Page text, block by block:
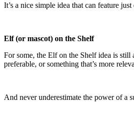
It’s a nice simple idea that can feature
Elf (or mascot) on the Shelf
For some, the Elf on the Shelf idea is
preferable, or something that’s more
And never underestimate the power of a